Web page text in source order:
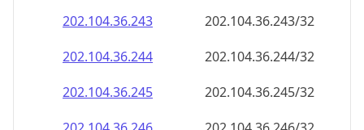
202.104.36.243
202.104.36.243/32
202.104.36.244
202.104.36.244/32
202.104.36.245
202.104.36.245/32